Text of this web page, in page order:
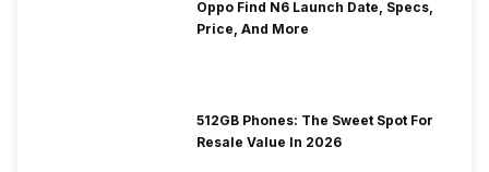
Oppo Find N6 Launch Date, Specs,
Price, And More
512GB Phones: The Sweet Spot For
Resale Value In 2026